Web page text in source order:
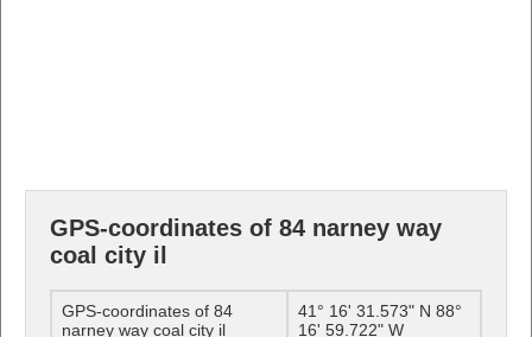
GPS-coordinates of 84 narney way
coal city il
GPS-coordinates of 84
narney way coal city il
41° 16' 31.573" N 88°
16' 59.722" W